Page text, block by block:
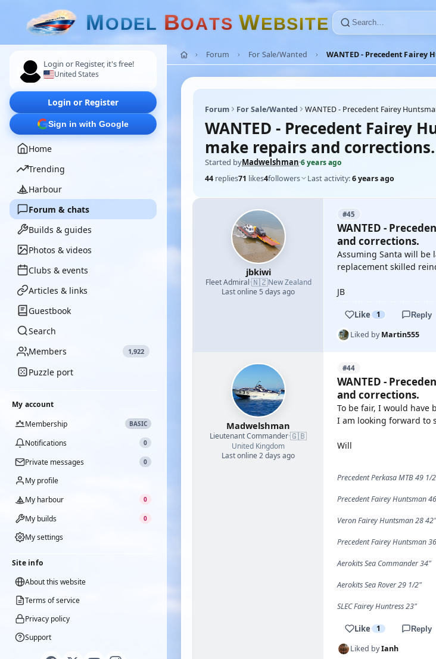
MODEL BOATS WEBSITE
Login or Register, it's free!
United States
Login or Register
Sign in with Google
Home
Trending
Harbour
Forum & chats
Builds & guides
Photos & videos
Clubs & events
Articles & links
Guestbook
Search
Members
1,922
Puzzle port
My account
Membership
BASIC
Notifications 0
Private messages 0
My profile
My harbour
0
My builds 0
My settings
Site info
About this website
Terms of service
Privacy policy
Support
Forum For Sale/Wanted WANTED - Precedent
Forum For Sale/Wanted WANTED - Precedent Fairey
WANTED - Precedent Fairey
make repairs and corrections.
Started byMadwelshman·6 years ago
44 replies71 likes4followers Last activity:6 years ago
jbkiwi
Fleet Admiral·🇳🇿New Zealand
Last online 5 days ago
#45
WANTED -
and corrections.
Assuming Santa will be
replacement skilled
JB
Like 1 Reply
Liked byMartin555
Madwelshman
Lieutenant Commander·🇬🇧
United Kingdom
Last online 2 days ago
#44
WANTED -
and corrections.
To be fair, I would have
I am looking forward to
Will
Precedent Perkasa MTB 49 1/
Precedent Fairey Huntsman
Veron Fairey Huntsman 28 42"
Precedent Fairey Huntsman
Aerokits Sea Commander 34"
Aerokits Sea Rover 29 1/2"
SLEC Fairey Huntress 23"
Like 1 Reply
Liked byIanh